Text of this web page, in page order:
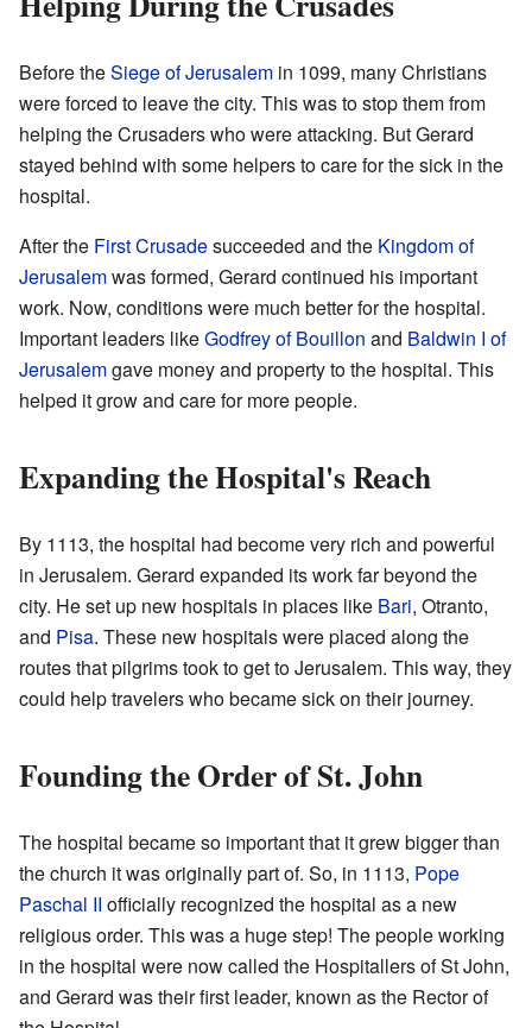
Before theSiege of Jerusalem in 1099, many Christians
were forced to leave the city. This was to stop them from
helping the Crusaders who were attacking. But Gerard
stayed behind with some helpers to care for the sick in the
hospital.
After the First Crusadesucceeded and the Kingdom of
Jerusalemwas formed, Gerard continued his important
work. Now, conditions were much better for the hospital.
Important leaders likeGodfrey of Bouillon and Baldwin I of
Jerusalemgave money and property to the hospital. This
helped it grow and care for more people.
Expanding the Hospital's Reach
By 1113, the hospital had become very rich and powerful
in Jerusalem. Gerard expanded its work far beyond the
city. He set up new hospitals in places like Bari, Otranto,
and Pisa. These new hospitals were placed along the
routes that pilgrims took to get to Jerusalem. This way, they
could help travelers who became sick on their journey.
Founding the Order of St. John
The hospital became so important that it grew bigger than
the church it was originally part of. So, in 1113, Pope
Paschal II officially recognized the hospital as a new
religious order. This was a huge step! The people working
in the hospital were now called the Hospitallers of St John,
and Gerard was their first leader, known as the Rector of